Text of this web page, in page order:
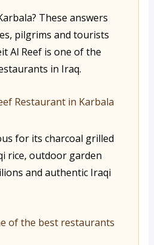
These answers
pilgrims and tourists
Al Reef is one of the
in Iraq.
Restaurant in Karbala
for its charcoal grilled
rice, outdoor garden
and authentic Iraqi
of the best restaurants